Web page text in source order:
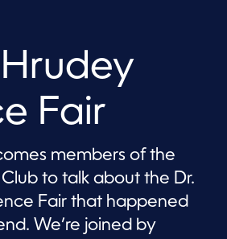
Hrudey
Fair
members of the
to talk about the Dr.
Fair that happened
We’re joined by